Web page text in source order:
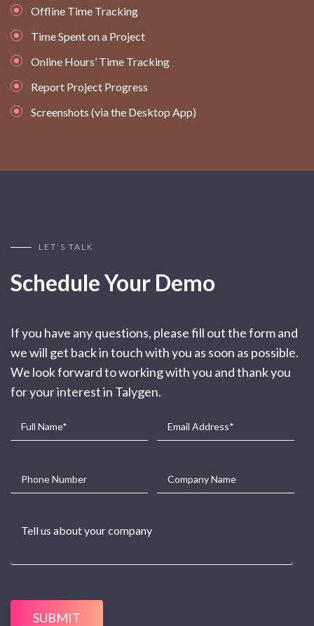
Offline Time Tracking
Time Spent on a Project
Online Hours’ Time Tracking
Report Project Progress
Screenshots (via the Desktop App)
LET'S TALK
Schedule Your Demo
If you have any questions, please fill out the form and
we will get back in touch with you as soon as possible.
We look forward to working with you and thank you
for your interest in Talygen.
SUBMIT